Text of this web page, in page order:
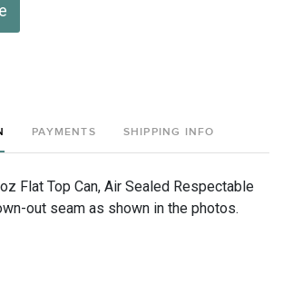
PAYMENTS SHIPPING INFO
Flat Top Can, Air Sealed Respectable
out seam as shown in the photos.